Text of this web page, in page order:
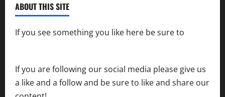
ABOUT THIS SITE
If you see something you like here be sure to
If you are following our social media please give us
a like and a follow and be sure to like and share our